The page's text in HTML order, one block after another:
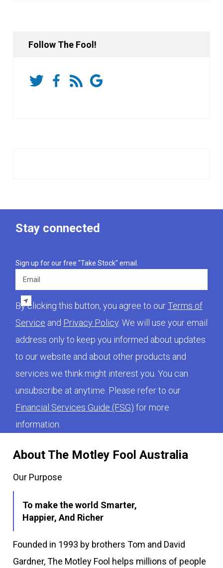
Follow The Fool!
About The Motley Fool Australia
Our Purpose
To make the world Smarter,
Happier, And Richer
Founded in 1993 by brothers Tom and David
Gardner, The Motley Fool helps millions of people
Stay connected
Sign up for our free "Take Stock" email.
By clicking this button, you agree to ourTerms of
Service and Privacy Policy . We will use your email
address only to keep you informed about updates
to our website and about other products and
services we think might interest you. You can
unsubscribe at anytime. Please refer to our
Financial Services Guide (FSG) for more
information.